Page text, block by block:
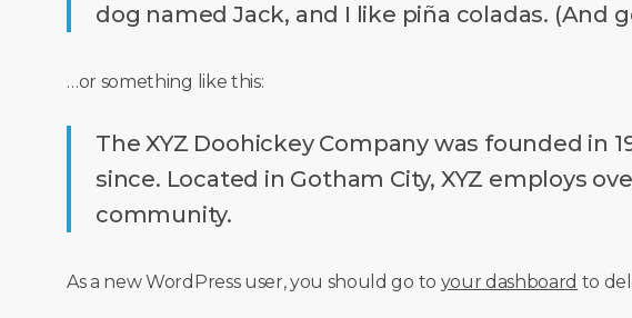
dog named Jack, and I like piña coladas. (And
…or something like this:
The XYZ Doohickey Company was founded in
since. Located in Gotham City, XYZ employs
community.
As a new WordPress user, you should go to your dashboard to